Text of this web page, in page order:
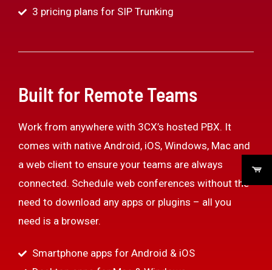
3 pricing plans for SIP Trunking
Built for Remote Teams
Work from anywhere with 3CX’s hosted PBX. It
comes with native Android, iOS, Windows, Mac and
a web client to ensure your teams are always
connected. Schedule web conferences without the
need to download any apps or plugins – all you
need is a browser.
Smartphone apps for Android & iOS